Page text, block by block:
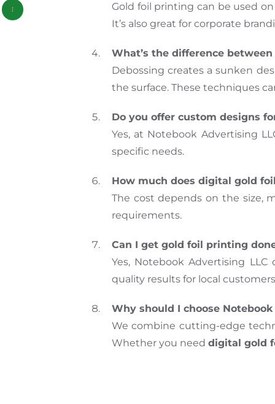
Gold foil printing can be used
It’s also great for corporate
What’s the difference
Debossing creates a sunken
the surface. These techniques
Do you offer custom designs
Yes, at Notebook Advertising
specific needs.
How much does digital gold
The cost depends on the size,
requirements.
Can I get gold foil printing
Yes, Notebook Advertising LLC
quality results for local
Why should I choose
We combine cutting-edge
Whether you need digital gold